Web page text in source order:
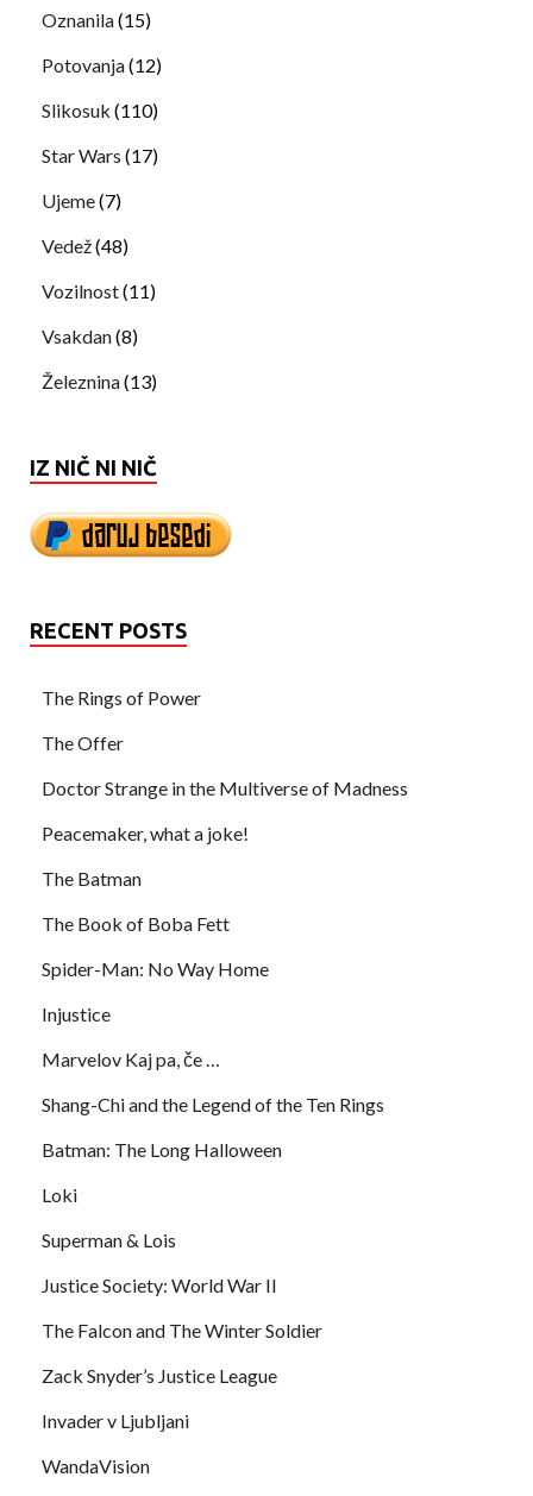
Oznanila(15)
Potovanja(12)
Slikosuk (110)
Star Wars (17)
Ujeme(7)
Vedež(48)
Vozilnost(11)
Vsakdan(8)
Železnina(13)
IZ NIČ NI NIČ
RECENT POSTS
The Rings of Power
The Offer
Doctor Strange in the Multiverse of Madness
Peacemaker, what a joke!
The Batman
The Book of Boba Fett
Spider-Man: No Way Home
Injustice
Marvelov Kaj pa, če …
Shang-Chi and the Legend of the Ten Rings
Batman: The Long Halloween
Loki
Superman & Lois
Justice Society: World War II
The Falcon and The Winter Soldier
Zack Snyder’s Justice League
Invader v Ljubljani
WandaVision